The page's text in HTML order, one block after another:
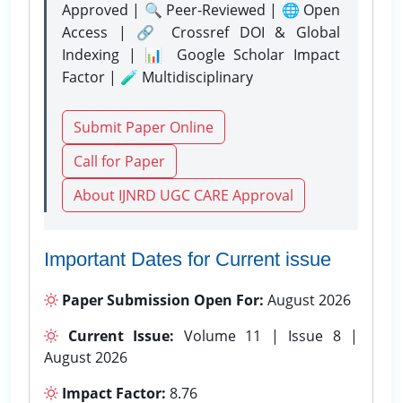
Approved | 🔍 Peer-Reviewed | 🌐 Open
Access | 🔗 Crossref DOI & Global
Indexing | 📊 Google Scholar Impact
Factor | 🧪 Multidisciplinary
Submit Paper Online
Call for Paper
About IJNRD UGC CARE Approval
Important Dates for Current issue
Paper Submission Open For: August 2026
Current Issue: Volume 11 | Issue 8 |
August 2026
Impact Factor: 8.76